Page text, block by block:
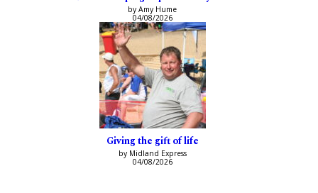
by Amy Hume
04/08/2026
Giving the gift of life
by Midland Express
04/08/2026